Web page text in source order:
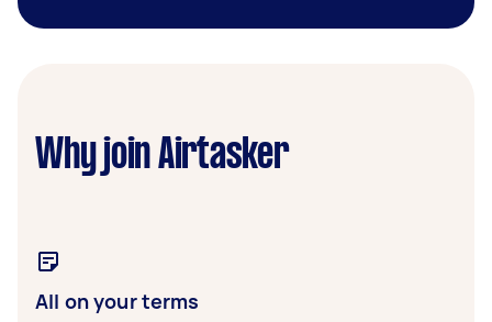
Why join Airtasker
All on your terms